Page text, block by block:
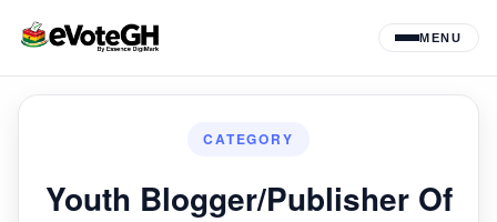
MENU
CATEGORY
Youth Blogger/Publisher Of